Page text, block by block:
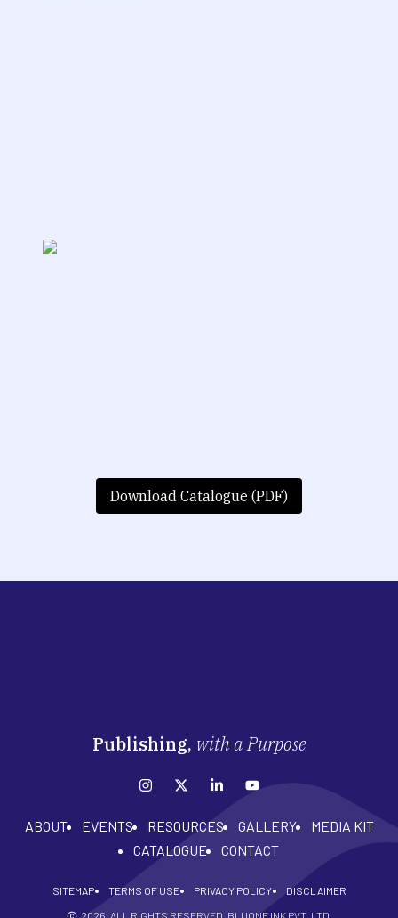
Download Catalogue (PDF)
Publishing, with a Purpose
ABOUT EVENTS RESOURCES GALLERY
MEDIA KIT
CATALOGUE
CONTACT
SITEMAP TERMS OF USE PRIVACY POLICY
DISCLAIMER
2026 . ALL RIGHTS RESERVED. BLUONE INK PVT. LTD.